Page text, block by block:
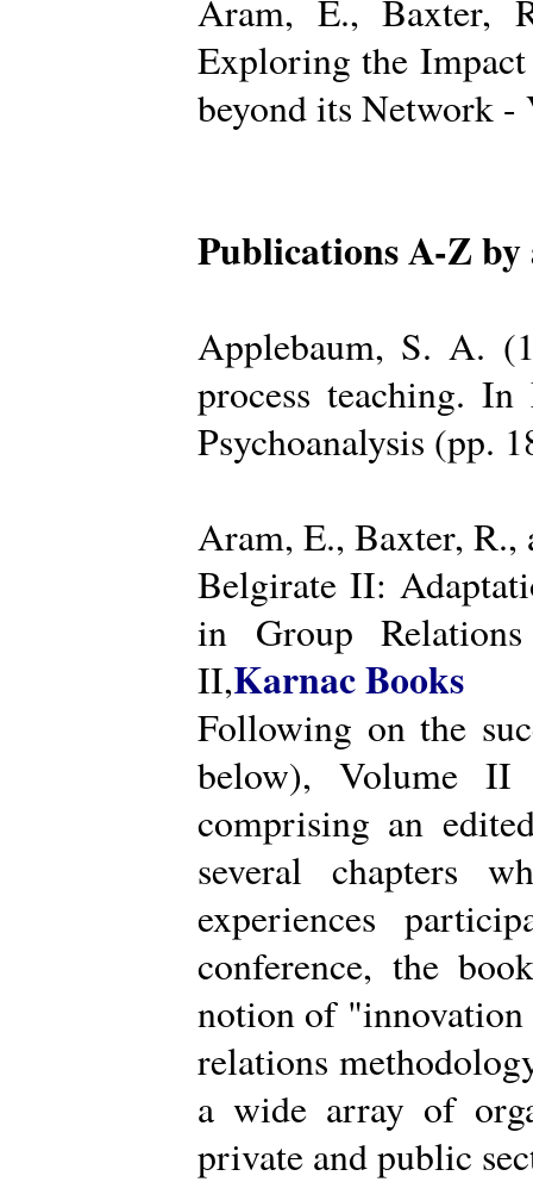
Aram, E., Baxter,
Exploring the
beyond its Network
Publications A-Z
Applebaum, S. A.
process teaching.
Psychoanalysis (pp.
Aram, E., Baxter,
Belgirate II:
in Group
II,Karnac Books
Following on the
below), Volume II
comprising an
several chapters
experiences
conference, the
notion of "innovation
relations
a wide array of
private and public